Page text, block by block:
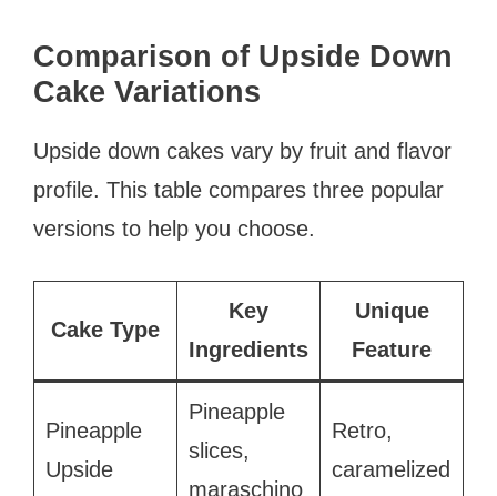
Comparison of Upside Down
Cake Variations
Upside down cakes vary by fruit and flavor
profile. This table compares three popular
versions to help you choose.
Cake Type
Key
Ingredients
Unique
Feature
Pineapple
Upside
Pineapple
slices,
maraschino
Retro,
caramelized